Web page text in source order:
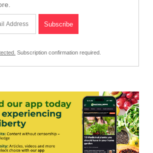
Subscription confirmation required.